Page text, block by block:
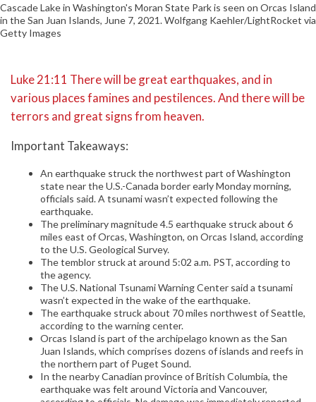
Cascade Lake in Washington's Moran State Park is seen on Orcas Island
in the San Juan Islands, June 7, 2021. Wolfgang Kaehler/LightRocket via
Getty Images
Luke 21:11 There will be great earthquakes, and in
various places famines and pestilences. And there will be
terrors and great signs from heaven.
Important Takeaways:
An earthquake struck the northwest part of Washington
state near the U.S.-Canada border early Monday morning,
officials said. A tsunami wasn’t expected following the
earthquake.
The preliminary magnitude 4.5 earthquake struck about 6
miles east of Orcas, Washington, on Orcas Island, according
to the U.S. Geological Survey.
The temblor struck at around 5:02 a.m. PST, according to
the agency.
The U.S. National Tsunami Warning Center said a tsunami
wasn’t expected in the wake of the earthquake.
The earthquake struck about 70 miles northwest of Seattle,
according to the warning center.
Orcas Island is part of the archipelago known as the San
Juan Islands, which comprises dozens of islands and reefs in
the northern part of Puget Sound.
In the nearby Canadian province of British Columbia, the
earthquake was felt around Victoria and Vancouver,